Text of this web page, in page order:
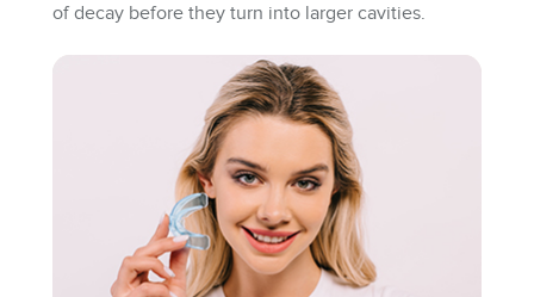
of decay before they turn into larger cavities.